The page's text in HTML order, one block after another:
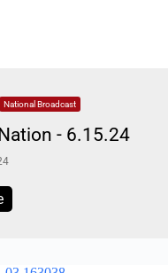
National Broadcast
- 6.15.24